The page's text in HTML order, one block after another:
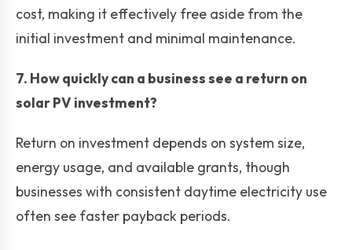
cost, making it effectively free aside from the
initial investment and minimal maintenance.
7. How quickly can a business see a return on
solar PV investment?
Return on investment depends on system size,
energy usage, and available grants, though
businesses with consistent daytime electricity use
often see faster payback periods.